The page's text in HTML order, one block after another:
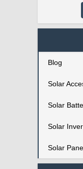
Blog
Solar
Solar
Solar
Solar